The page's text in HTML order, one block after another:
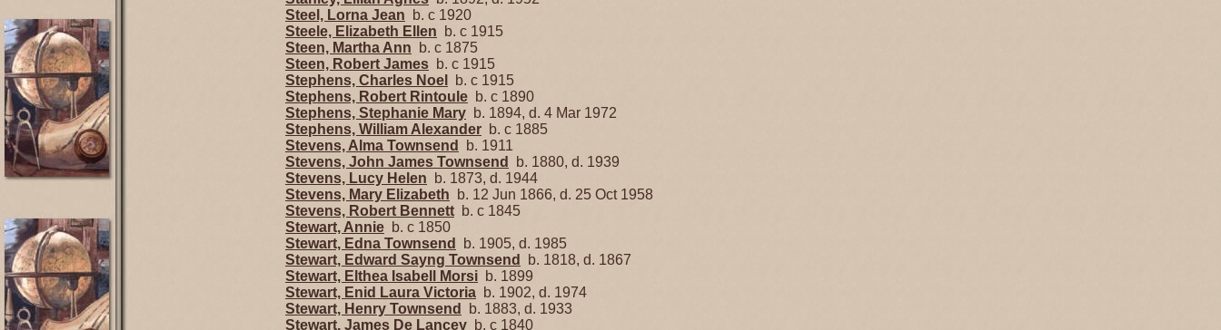
Steel, Lorna Jean b. c 1920
Steele, Elizabeth Ellen b. c 1915
Steen, Martha Ann b. c 1875
Steen, Robert James b. c 1915
Stephens, Charles Noel
b. c 1915
Stephens, Robert Rintoule b. c 1890
Stephens, Stephanie Mary b. 1894, d. 4 Mar 1972
Stephens, William Alexander b. c 1885
Stevens, Alma Townsend
b. 1911
Stevens, John James Townsend
b. 1880, d. 1939
Stevens, Lucy Helen b. 1873, d. 1944
Stevens, Mary Elizabeth b. 12 Jun 1866, d. 25 Oct 1958
Stevens, Robert Bennett b. c 1845
Stewart, Annie b. c 1850
Stewart, Edna Townsend
b. 1905, d. 1985
Stewart, Edward Sayng Townsend
b. 1818, d. 1867
Stewart, Elthea Isabell Morsi b. 1899
Stewart, Enid Laura Victoria b. 1902, d. 1974
Stewart, Henry Townsend
b. 1883, d. 1933
Stewart, James De Lancey b. c 1840